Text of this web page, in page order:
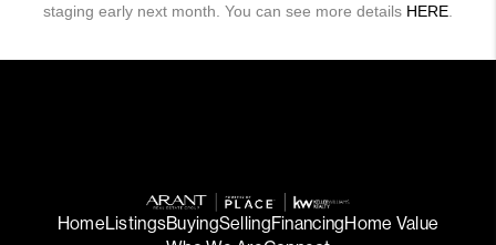
staging early next month. You can see more details HERE
HomeListingsBuyingSellingFinancingHome Value